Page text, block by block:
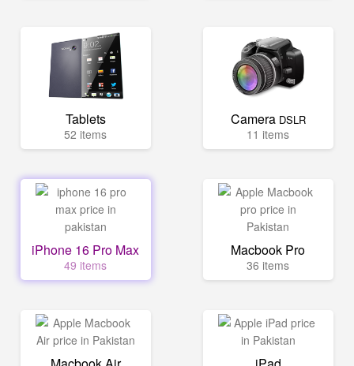
Tablets
52 items
Camera DSLR
11 items
iPhone 16 Pro Max
49 items
Macbook Pro
36 items